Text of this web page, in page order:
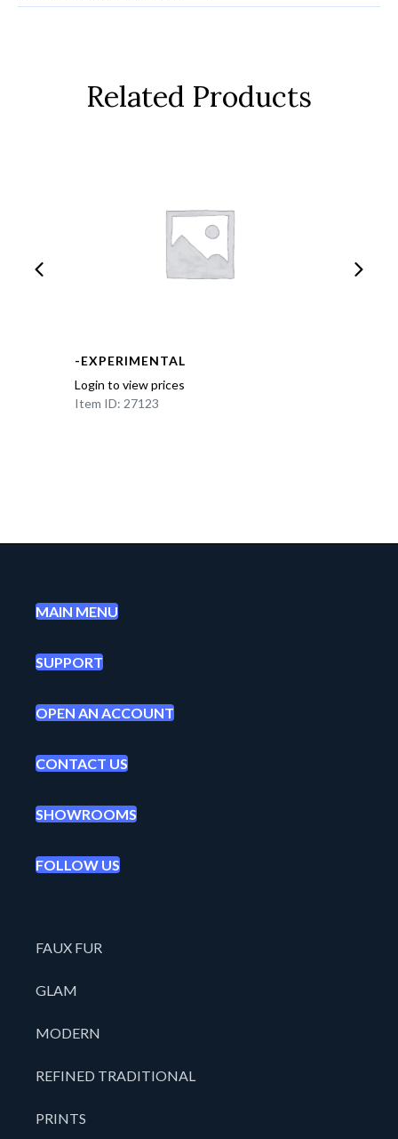
Related Products
-EXPERIMENTAL
Login to view prices
Item ID: 27123
MAIN MENU
SUPPORT
OPEN AN ACCOUNT
CONTACT US
SHOWROOMS
FOLLOW US
FAUX FUR
GLAM
MODERN
REFINED TRADITIONAL
PRINTS